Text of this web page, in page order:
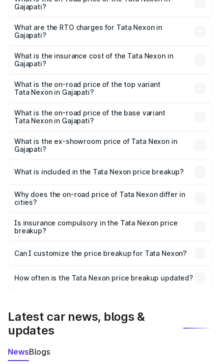
Gajapati?
Lakhs and ₹14.30 Lakhs. On-road prices vary across cities
based on registration fees, insurance, and other optional
What are the RTO charges for Tata Nexon in
Gajapati?
Gajapati will be ₹65.19 thousands.
What is the insurance cost of the Tata Nexon in
Gajapati?
Gajapati is ₹41.90 thousands
What is the on-road price of the top variant
Tata Nexon in Gajapati?
₹18.00 lakhs Lakh in Gajapati.
What is the on-road price of the base variant
Tata Nexon in Gajapati?
lakhs Lakh in Gajapati.
What is the ex-showroom price of Tata Nexon in
Gajapati?
Tata Nexon in Gajapati is ₹8.14 lakhs.
What is included in the Tata Nexon price breakup?
charges, insurance, road tax, handling fees, and optional
accessories.
Why does the on-road price of Tata Nexon differ in
cities?
charges, taxes, and insurance costs.
Is insurance compulsory in the Tata Nexon price
breakup?
Yes, at least third-party insurance is mandatory in India,
and it is included in the on-road price breakup.
Can I customize the price breakup for Tata Nexon?
accessories, or different insurance plans, which will adjust
How often is the Tata Nexon price breakup updated?
Latest car news, blogs &
updates
NewsBlogs